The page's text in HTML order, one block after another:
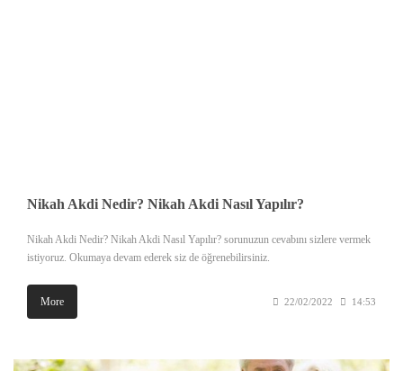
Nikah Akdi Nedir? Nikah Akdi Nasıl Yapılır?
Nikah Akdi Nedir? Nikah Akdi Nasıl Yapılır? sorunuzun cevabını sizlere vermek
istiyoruz. Okumaya devam ederek siz de öğrenebilirsiniz.
More 22/02/2022 14:53